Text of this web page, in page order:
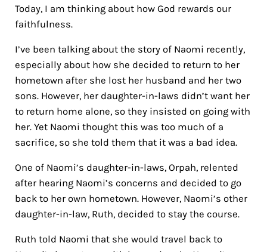
Today, I am thinking about how God rewards our
faithfulness.
I’ve been talking about the story of Naomi recently,
especially about how she decided to return to her
hometown after she lost her husband and her two
sons. However, her daughter-in-laws didn’t want her
to return home alone, so they insisted on going with
her. Yet Naomi thought this was too much of a
sacrifice, so she told them that it was a bad idea.
One of Naomi’s daughter-in-laws, Orpah, relented
after hearing Naomi’s concerns and decided to go
back to her own hometown. However, Naomi’s other
daughter-in-law, Ruth, decided to stay the course.
Ruth told Naomi that she would travel back to